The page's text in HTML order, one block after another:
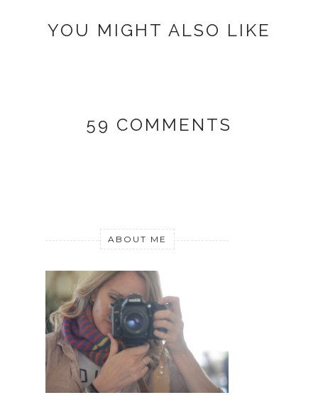
YOU MIGHT ALSO LIKE
59 COMMENTS
ABOUT ME